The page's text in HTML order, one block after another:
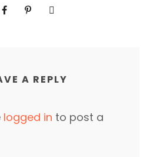
A REPLY
logged in to post a